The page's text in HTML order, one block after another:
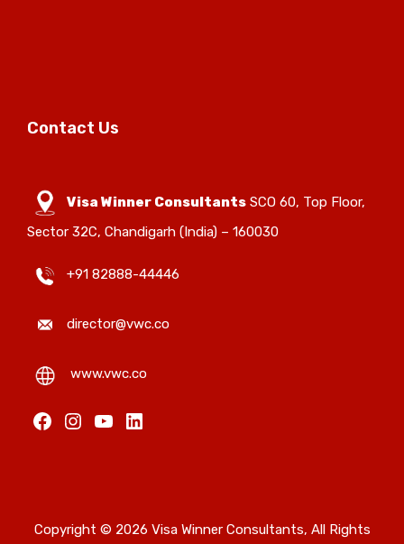
Contact Us
Visa Winner Consultants SCO 60, Top Floor,
Sector 32C, Chandigarh (India) – 160030
+91 82888-44446
director@vwc.co
www.vwc.co
Copyright © 2026 Visa Winner Consultants, All Rights